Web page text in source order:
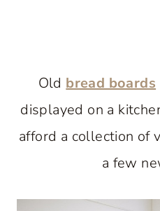
Old bread boards
displayed on a
afford a collection of
a few